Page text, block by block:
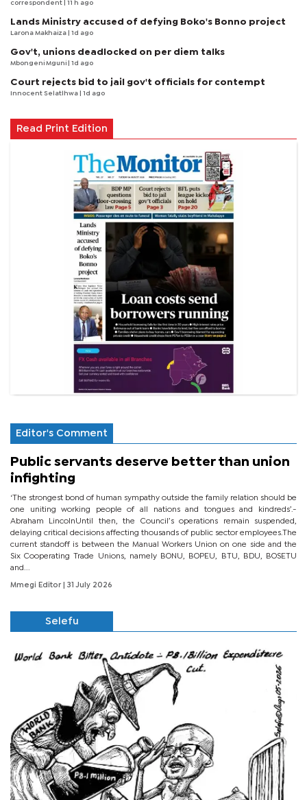
correspondent | 11 h ago
Lands Ministry accused of defying Boko's Bonno project
Larona Makhaiza | 1d ago
Gov't, unions deadlocked on per diem talks
Mbongeni Mguni | 1d ago
Court rejects bid to jail gov't officials for contempt
Innocent Selatlhwa | 1d ago
Read Print Edition
Editor's Comment
Public servants deserve better than union
infighting
‘The strongest bond of human sympathy outside the family relation should be
one uniting working people of all nations and tongues and kindreds’.-
Abraham LincolnUntil then, the Council’s operations remain suspended,
delaying critical decisions affecting thousands of public sector employees.The
current standoff is between the Manual Workers Union on one side and the
Six Cooperating Trade Unions, namely BONU, BOPEU, BTU, BDU, BOSETU
and...
Mmegi Editor | 31 July 2026
Selefu